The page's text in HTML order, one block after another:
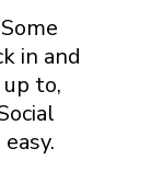
Some
in and
to,